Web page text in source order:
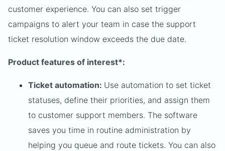
customer experience. You can also set trigger
campaigns to alert your team in case the support
ticket resolution window exceeds the due date.
Product features of interest*:
Ticket automation: Use automation to set ticket
statuses, define their priorities, and assign them
to customer support members. The software
saves you time in routine administration by
helping you queue and route tickets. You can also